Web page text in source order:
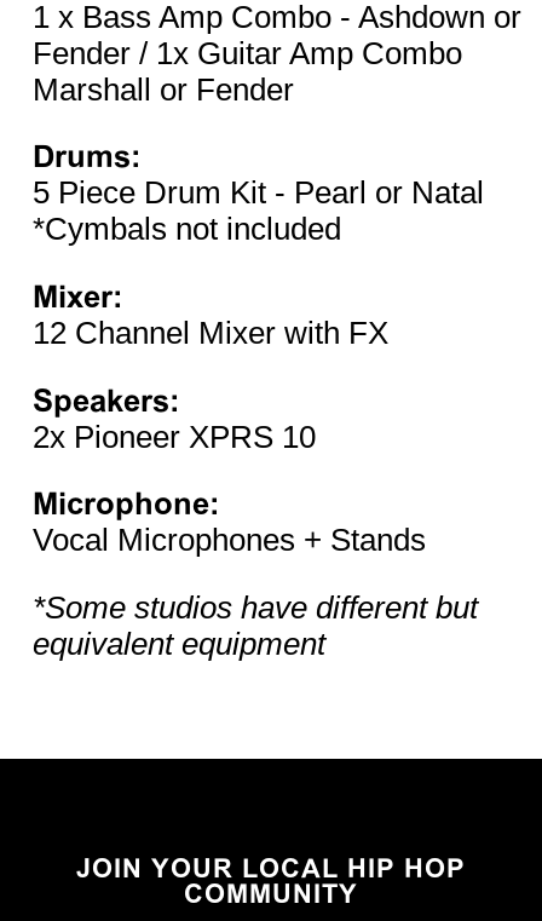
1 x Bass Amp Combo - Ashdown or
Fender / 1x Guitar Amp Combo
Marshall or Fender
Drums:
5 Piece Drum Kit - Pearl or Natal
*Cymbals not included
Mixer:
12 Channel Mixer with FX
Speakers:
2x Pioneer XPRS 10
Microphone:
Vocal Microphones + Stands
*Some studios have different but
equivalent equipment
JOIN YOUR LOCAL HIP HOP
COMMUNITY